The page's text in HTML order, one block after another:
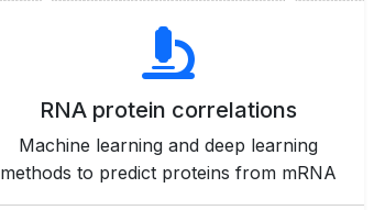
RNA protein correlations
Machine learning and deep learning
methods to predict proteins from mRNA